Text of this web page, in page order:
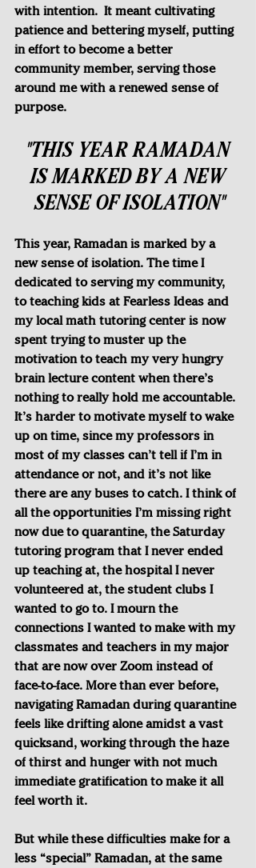
with intention.  It meant cultivating
patience and bettering myself, putting
in effort to become a better
community member, serving those
around me with a renewed sense of
purpose.
"THIS YEAR RAMADAN
IS MARKED BY A NEW
SENSE OF ISOLATION"
This year, Ramadan is marked by a
new sense of isolation. The time I
dedicated to serving my community,
to teaching kids at Fearless Ideas and
my local math tutoring center is now
spent trying to muster up the
motivation to teach my very hungry
brain lecture content when there’s
nothing to really hold me accountable.
It’s harder to motivate myself to wake
up on time, since my professors in
most of my classes can’t tell if I’m in
attendance or not, and it’s not like
there are any buses to catch. I think of
all the opportunities I’m missing right
now due to quarantine, the Saturday
tutoring program that I never ended
up teaching at, the hospital I never
volunteered at, the student clubs I
wanted to go to. I mourn the
connections I wanted to make with my
classmates and teachers in my major
that are now over Zoom instead of
face-to-face. More than ever before,
navigating Ramadan during quarantine
feels like drifting alone amidst a vast
quicksand, working through the haze
of thirst and hunger with not much
immediate gratification to make it all
feel worth it.
But while these difficulties make for a
less “special” Ramadan, at the same